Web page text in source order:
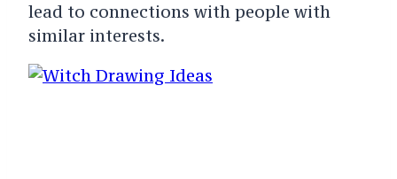
lead to connections with people with
similar interests.